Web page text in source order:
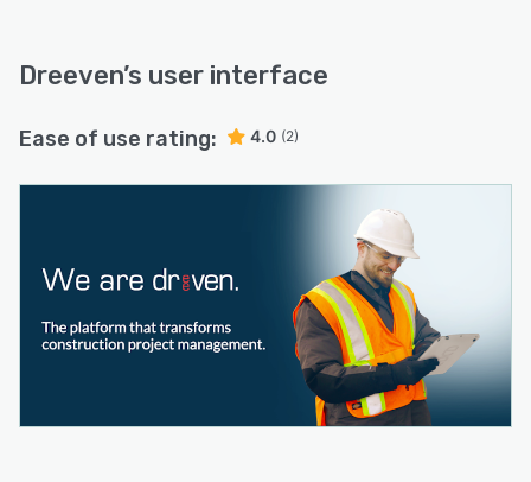
Dreeven’s user interface
Ease of use rating: 4.0 (2)